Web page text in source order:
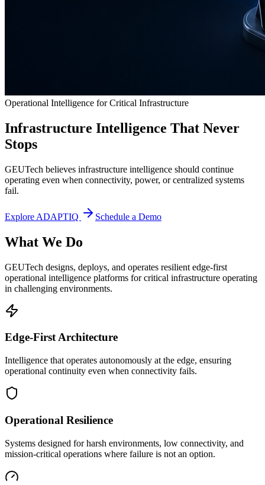
Operational Intelligence for Critical Infrastructure
Infrastructure Intelligence That Never
Stops
GEUTech believes infrastructure intelligence should continue
operating even when connectivity, power, or centralized systems
fail.
Explore ADAPTIQ Schedule a Demo
What We Do
GEUTech designs, deploys, and operates resilient edge-first
operational intelligence platforms for critical infrastructure operating
in challenging environments.
Edge-First Architecture
Intelligence that operates autonomously at the edge, ensuring
operational continuity even when connectivity fails.
Operational Resilience
Systems designed for harsh environments, low connectivity, and
mission-critical operations where failure is not an option.